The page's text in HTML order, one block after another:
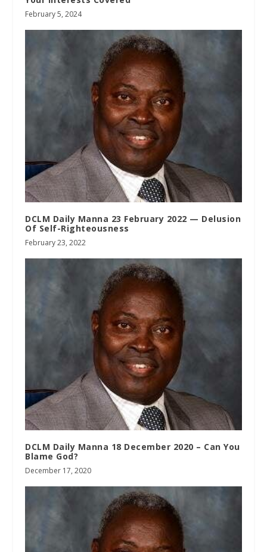
February 5, 2024
DCLM Daily Manna 23 February 2022 — Delusion
Of Self-Righteousness
February 23, 2022
DCLM Daily Manna 18 December 2020 – Can You
Blame God?
December 17, 2020